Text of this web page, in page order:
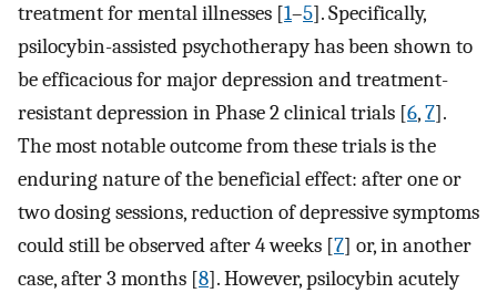
treatment for mental illnesses [1–5]. Specifically,
psilocybin-assisted psychotherapy has been shown to
be efficacious for major depression and treatment-
resistant depression in Phase 2 clinical trials [6,7].
The most notable outcome from these trials is the
enduring nature of the beneficial effect: after one or
two dosing sessions, reduction of depressive symptoms
could still be observed after 4 weeks [7] or, in another
case, after 3 months [8]. However, psilocybin acutely